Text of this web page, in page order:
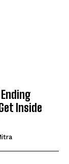
Inside